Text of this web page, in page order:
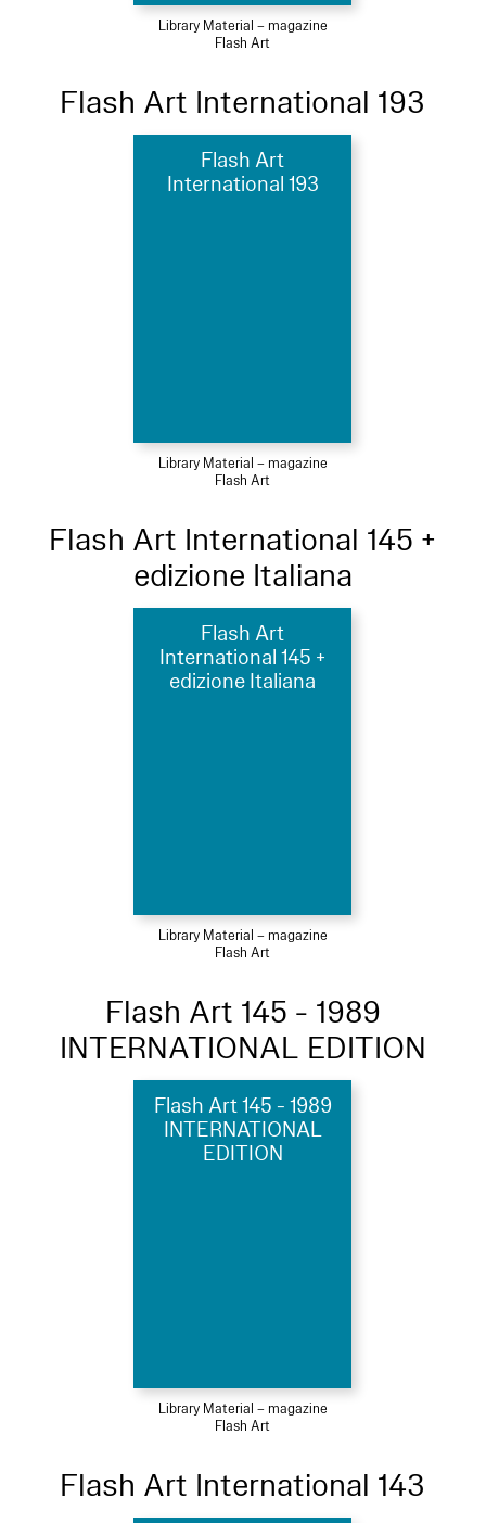
Library Material – magazine
Flash Art
Flash Art International 193
Flash Art
International 193
Library Material – magazine
Flash Art
Flash Art International 145 +
edizione Italiana
Flash Art
International 145 +
edizione Italiana
Library Material – magazine
Flash Art
Flash Art 145 - 1989
INTERNATIONAL EDITION
Flash Art 145 - 1989
INTERNATIONAL
EDITION
Library Material – magazine
Flash Art
Flash Art International 143